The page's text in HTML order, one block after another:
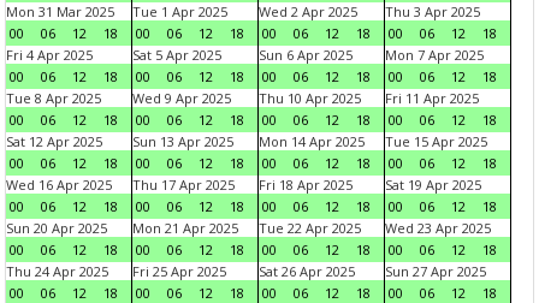
Mon 31 Mar 2025
00
06 12 18
Tue 1 Apr 2025
00
06 12 18
Wed 2 Apr 2025
00
06 12 18
Thu 3 Apr 2025
00
06 12
18
Fri 4 Apr 2025
00
06 12 18
Sat 5 Apr 2025
00
06 12 18
Sun 6 Apr 2025
00
06 12 18
Mon 7 Apr 2025
00
06 12
18
Tue 8 Apr 2025
00
06 12 18
Wed 9 Apr 2025
00
06 12 18
Thu 10 Apr 2025
00
06 12 18
Fri 11 Apr 2025
00
06 12
18
Sat 12 Apr 2025
00
06 12 18
Sun 13 Apr 2025
00
06 12 18
Mon 14 Apr 2025
00
06 12 18
Tue 15 Apr 2025
00
06 12
18
Wed 16 Apr 2025
00
06 12 18
Thu 17 Apr 2025
00
06 12 18
Fri 18 Apr 2025
00
06 12 18
Sat 19 Apr 2025
00
06 12
18
Sun 20 Apr 2025
00
06 12 18
Mon 21 Apr 2025
00
06 12 18
Tue 22 Apr 2025
00
06 12 18
Wed 23 Apr 2025
00
06 12
18
Thu 24 Apr 2025
00
06 12 18
Fri 25 Apr 2025
00
06 12 18
Sat 26 Apr 2025
00
06 12 18
Sun 27 Apr 2025
00
06 12
18